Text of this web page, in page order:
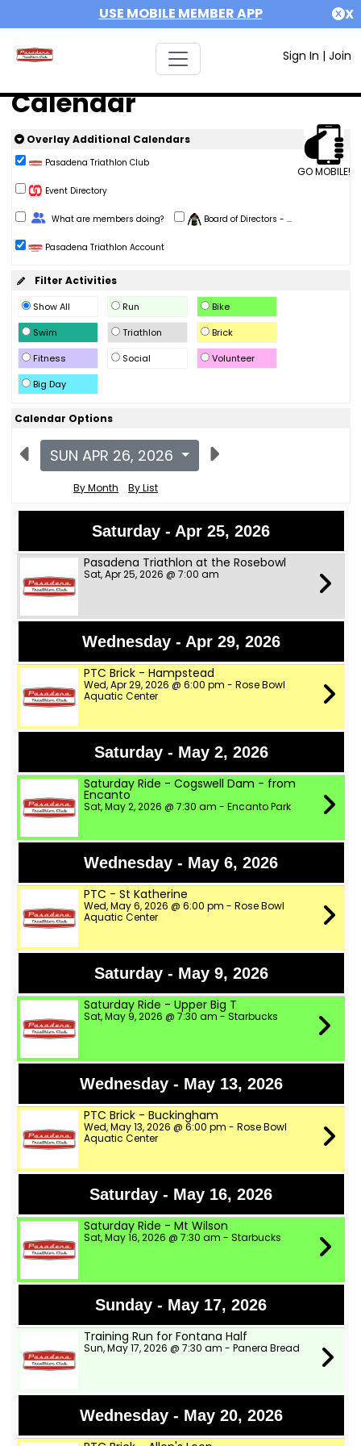
USE MOBILE MEMBER APP X
Sign In | Join
Calendar
GO MOBILE!
Overlay Additional Calendars
Pasadena Triathlon Club
Event Directory
Change Role
What are members doing? Board of Directors - ...
Pasadena Triathlon Account
Filter Activities
Show All Run
Bike
Swim
Triathlon
Brick
Fitness
Social
Volunteer
Big Day
Calendar Options
SUN APR 26, 2026
By Month By List
Saturday - Apr 25, 2026
Pasadena Triathlon at the Rosebowl
Sat, Apr 25, 2026 @ 7:00 am
Wednesday - Apr 29, 2026
PTC Brick - Hampstead
Wed, Apr 29, 2026 @ 6:00 pm - Rose Bowl
Aquatic Center
Saturday - May 2, 2026
Saturday Ride - Cogswell Dam - from
Encanto
Sat, May 2, 2026 @ 7:30 am - Encanto Park
Wednesday - May 6, 2026
PTC - St Katherine
Wed, May 6, 2026 @ 6:00 pm - Rose Bowl
Aquatic Center
Saturday - May 9, 2026
Saturday Ride - Upper Big T
Sat, May 9, 2026 @ 7:30 am - Starbucks
Wednesday - May 13, 2026
PTC Brick - Buckingham
Wed, May 13, 2026 @ 6:00 pm - Rose Bowl
Aquatic Center
Saturday - May 16, 2026
Saturday Ride - Mt Wilson
Sat, May 16, 2026 @ 7:30 am - Starbucks
Sunday - May 17, 2026
Training Run for Fontana Half
Sun, May 17, 2026 @ 7:30 am - Panera Bread
Wednesday - May 20, 2026